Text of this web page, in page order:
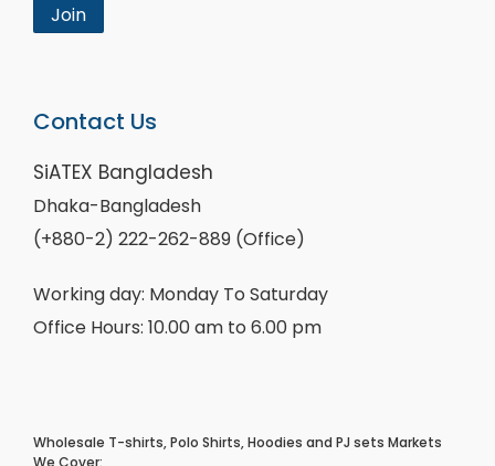
Join
Contact Us
SiATEX Bangladesh
Dhaka-Bangladesh
(+880-2) 222-262-889 (Office)
Working day: Monday To Saturday
Office Hours: 10.00 am to 6.00 pm
Wholesale T-shirts, Polo Shirts, Hoodies and PJ sets Markets
We Cover: